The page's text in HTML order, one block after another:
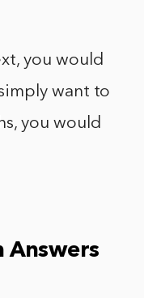
you would
want to
you would
Answers